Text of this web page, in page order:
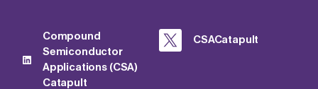
Compound
Semiconductor
Applications (CSA)
Catapult
CSACatapult